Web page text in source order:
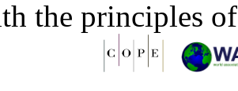
the principles